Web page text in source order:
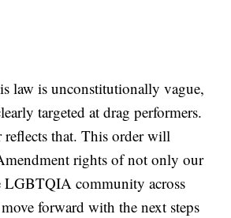
law is unconstitutionally vague,
targeted at drag performers.
reflects that. This order will
rights of not only our
LGBTQIA community across
forward with the next steps